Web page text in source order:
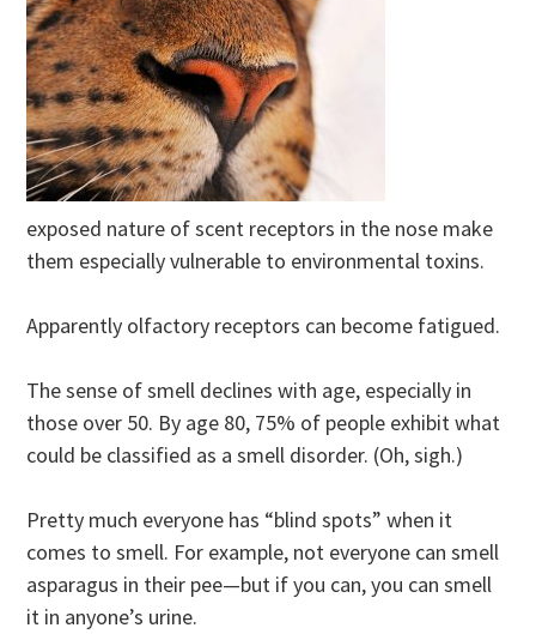
exposed nature of scent receptors in the nose make
them especially vulnerable to environmental toxins.
Apparently olfactory receptors can become fatigued.
The sense of smell declines with age, especially in
those over 50. By age 80, 75% of people exhibit what
could be classified as a smell disorder. (Oh, sigh.)
Pretty much everyone has “blind spots” when it
comes to smell. For example, not everyone can smell
asparagus in their pee—but if you can, you can smell
it in anyone’s urine.